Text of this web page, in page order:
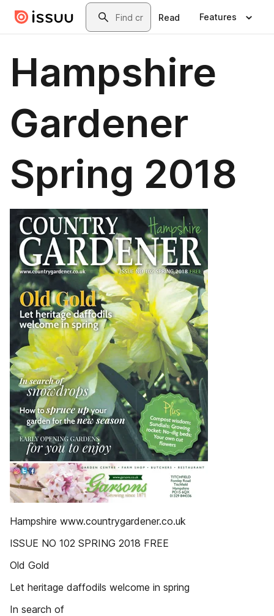
Skip to main contentSearch
Read Features
Hampshire
Gardener
Spring 2018
Hampshire www.countrygardener.co.uk
ISSUE NO 102 SPRING 2018 FREE
Old Gold
Let heritage daffodils welcome in spring
In search of